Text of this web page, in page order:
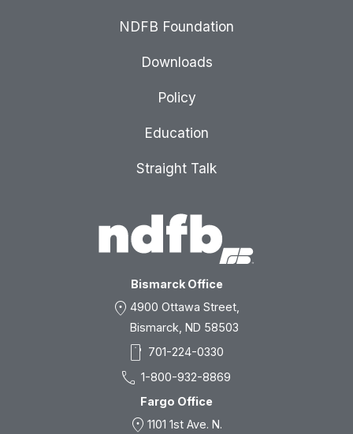
Bismarck Office
location_on 4900 Ottawa Street,
Bismarck, ND 58503
smartphone 701-224-0330
call 1-800-932-8869
Fargo Office
location_on 1101 1st Ave. N.
NDFB Foundation
Downloads
Policy
Education
Straight Talk